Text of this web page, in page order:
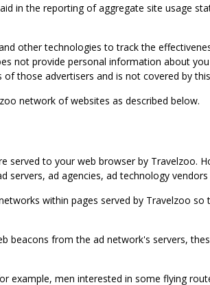
in the reporting of aggregate site usage
other technologies to track the
not provide personal information about
those advertisers and is not covered by
network of websites as described below.
to your web browser by Travelzoo.
ad agencies, ad technology
within pages served by Travelzoo
beacons from the ad network's servers,
men interested in some flying